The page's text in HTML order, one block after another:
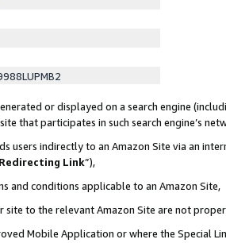
or displayed on a search engine
that participates in such search engine’s
users indirectly to an Amazon Site via an
Redirecting Link”),
and conditions applicable to an Amazon Site,
site to the relevant Amazon Site are not
Mobile Application or where the Special